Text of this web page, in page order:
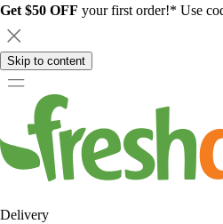
Get $50 OFF your first order!* Use
Skip to content
Delivery